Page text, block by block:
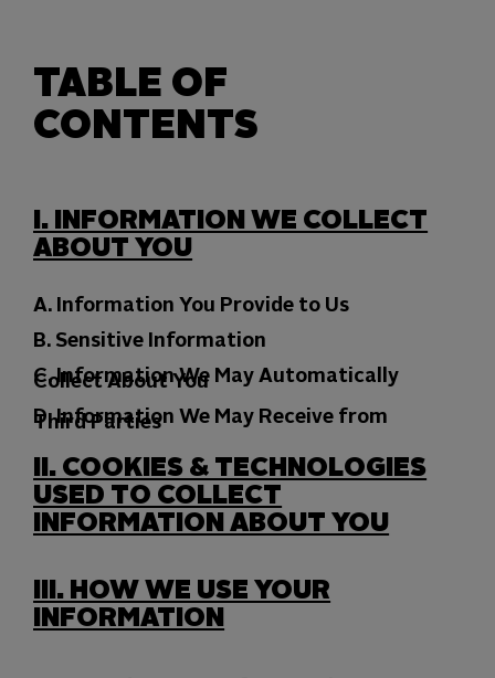
TABLE OF
CONTENTS
I. INFORMATION WE COLLECT
ABOUT YOU
A. Information You Provide to Us
B. Sensitive Information
C. Information We May Automatically
Collect About You
D. Information We May Receive from
Third Parties
II. COOKIES & TECHNOLOGIES
USED TO COLLECT
INFORMATION ABOUT YOU
III. HOW WE USE YOUR
INFORMATION